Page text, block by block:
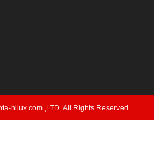
hilux.com ,LTD. All Rights Reserved.